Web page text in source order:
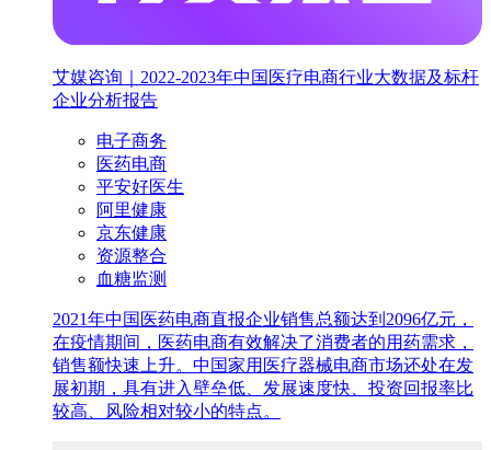
艾媒咨询｜2022-2023年中国医疗电商行业大数据及标杆
企业分析报告
电子商务
医药电商
平安好医生
阿里健康
京东健康
资源整合
血糖监测
2021年中国医药电商直报企业销售总额达到2096亿元，
在疫情期间，医药电商有效解决了消费者的用药需求，
销售额快速上升。中国家用医疗器械电商市场还处在发
展初期，具有进入壁垒低、发展速度快、投资回报率比
较高、风险相对较小的特点。